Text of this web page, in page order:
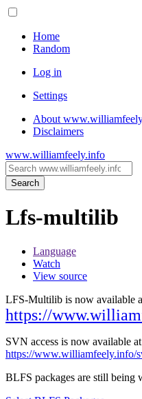
Home
Random
Log in
Settings
About
Disclaimers
www.williamfeely.info
Search
Lfs-multilib
Language
Watch
View source
LFS-Multilib is now available
https://
SVN access is now available at
https://www.williamfeely.info/
BLFS packages are still being